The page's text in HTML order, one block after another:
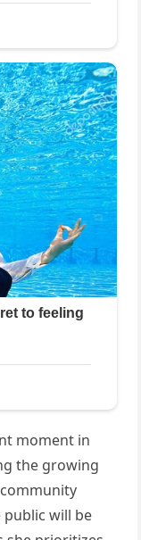
moment in
the growing
public will be